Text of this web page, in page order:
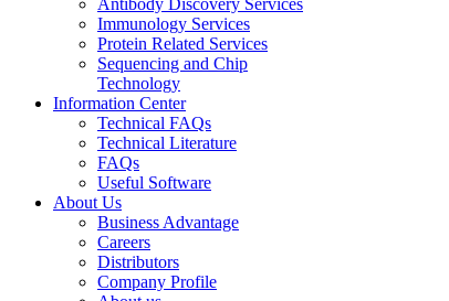
Antibody Discovery Services
Immunology Services
Protein Related Services
Sequencing and Chip
Technology
Information Center
Technical FAQs
Technical Literature
FAQs
Useful Software
About Us
Business Advantage
Careers
Distributors
Company Profile